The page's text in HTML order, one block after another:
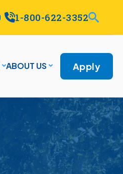
1-800-622-3352
ABOUT US Apply